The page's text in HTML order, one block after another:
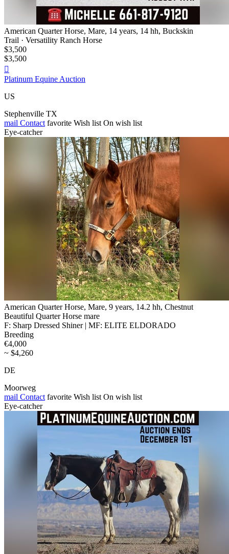
American Quarter Horse, Mare, 14 years, 14 hh, Buckskin
Trail · Versatility Ranch Horse
$3,500
$3,500

Platinum Equine Auction
US
Stephenville TX
mail Contact favorite Wish list On wish list
Eye-catcher
American Quarter Horse, Mare, 9 years, 14.2 hh, Chestnut
Beautiful Quarter Horse mare
F: Sharp Dressed Shiner | MF: ELITE ELDORADO
Breeding
€4,000
~ $4,260
DE
Moorweg
mail Contact favorite Wish list On wish list
Eye-catcher